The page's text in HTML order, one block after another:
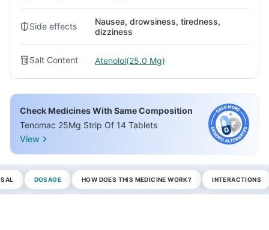
Side effects
Nausea, drowsiness, tiredness,
dizziness
Salt Content Atenolol(25.0 Mg)
Check Medicines With Same Composition
Tenomac 25Mg Strip Of 14 Tablets
View
DOSAGE HOW DOES THIS MEDICINE WORK? INTERACTIONS